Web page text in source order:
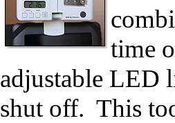
time
adjustable LED
shut off. This